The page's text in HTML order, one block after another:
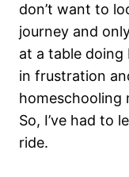
don’t want to
journey and
at a table
in frustration
homeschooling
So, I’ve had to
ride.